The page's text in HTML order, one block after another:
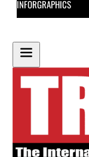
INFORGRAPHICS